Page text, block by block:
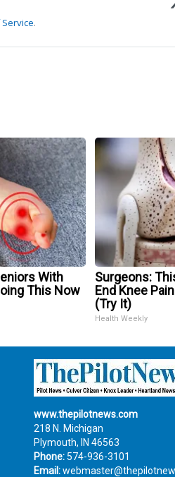
.
With
This Now
Surgeons:
End Knee
(Try It)
Health Weekly
www.thepilotnews.com
218 N. Michigan
Plymouth, IN 46563
Phone: 574-936-3101
Email: